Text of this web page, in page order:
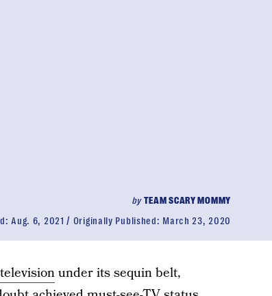
byTEAM SCARY MOMMY
Aug. 6, 2021 Originally Published: March 23, 2020
under its sequin belt,